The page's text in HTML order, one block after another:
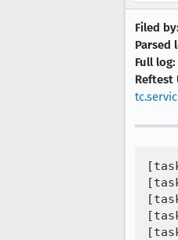
Filed by:
Parsed
Full log:
Reftest